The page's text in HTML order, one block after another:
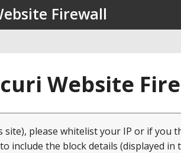
Firewall
Website
please whitelist your IP or if you
include the block details (displayed in